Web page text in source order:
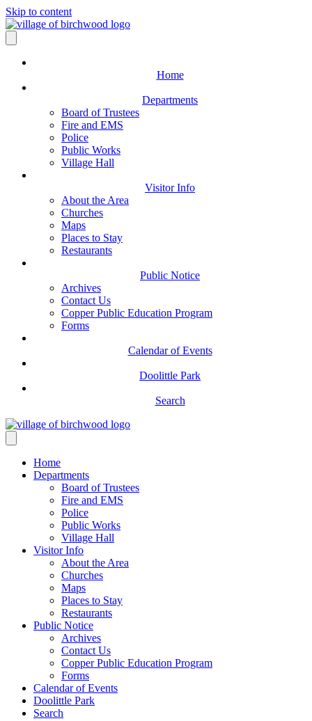
Skip to content
Home
Departments
Board of Trustees
Fire and EMS
Police
Public Works
Village Hall
Visitor Info
About the Area
Churches
Maps
Places to Stay
Restaurants
Public Notice
Archives
Contact Us
Copper Public Education Program
Forms
Calendar of Events
Doolittle Park
Search
Home
Departments
Board of Trustees
Fire and EMS
Police
Public Works
Village Hall
Visitor Info
About the Area
Churches
Maps
Places to Stay
Restaurants
Public Notice
Archives
Contact Us
Copper Public Education Program
Forms
Calendar of Events
Doolittle Park
Search